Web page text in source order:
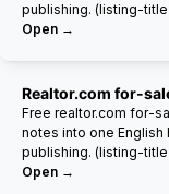
publishing. (listing-
Open →
Realtor.com for-
Free realtor.com for-
notes into one
publishing. (listing-
Open →